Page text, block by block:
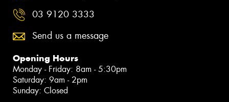
03 9120 3333
Send us a message
Opening Hours
Monday - Friday: 8am - 5:30pm
Saturday: 9am - 2pm
Sunday: Closed